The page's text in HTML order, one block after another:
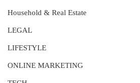
Household & Real Estate
LEGAL
LIFESTYLE
ONLINE MARKETING